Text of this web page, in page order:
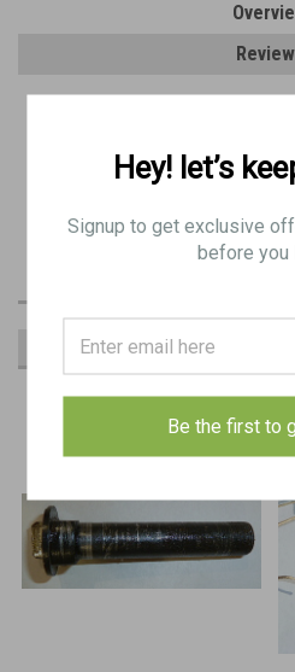
Original Item:
BE 9460
RECOMMENDED
Hey! let’s
Signup to get exclusive
before you
Be the first to